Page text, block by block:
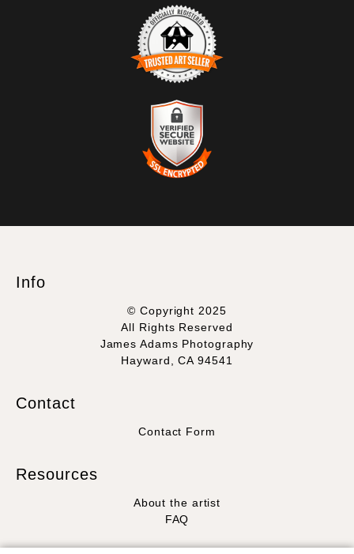
TRUSTED ART SELLER
The presence of this badge signifies that this business has
officially registered with theArt Storefronts Organization
an established track record of selling art.
It also means that buyers can trust that they are buying from a
badge revoked. If you would like to file a complaint about this
WITH SAFE CHECKOUT
Info
© Copyright 2025
All Rights Reserved
James Adams Photography
Hayward, CA 94541
Contact
Contact Form
Resources
About the artist
FAQ